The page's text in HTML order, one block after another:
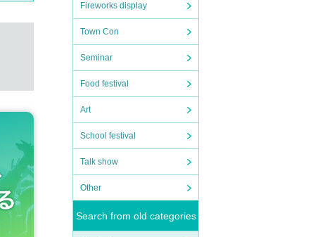
Fireworks display
Town Con
Seminar
Food festival
Art
School festival
Talk show
Other
Search from old categories